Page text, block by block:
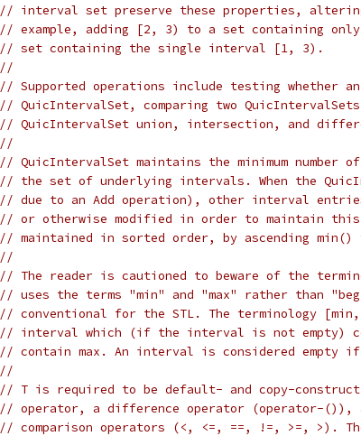
// interval set preserve these properties,
// example, adding [2, 3) to a set containing
// set containing the single interval [1, 3).
//
// Supported operations include testing whether
// QuicIntervalSet, comparing two
// QuicIntervalSet union, intersection, and
//
// QuicIntervalSet maintains the minimum number
// the set of underlying intervals. When the
// due to an Add operation), other interval entries
// or otherwise modified in order to maintain
// maintained in sorted order, by ascending min()
//
// The reader is cautioned to beware of the
// uses the terms "min" and "max" rather than
// conventional for the STL. The terminology
// interval which (if the interval is not empty)
// contain max. An interval is considered empty if
//
// T is required to be default- and copy-
// operator, a difference operator (operator-()),
// comparison operators (<, <=, ==, !=, >=, >).